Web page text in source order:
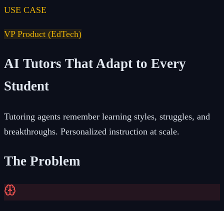
USE CASE
VP Product (EdTech)
AI Tutors That Adapt to Every
Student
Tutoring agents remember learning styles, struggles, and
breakthroughs. Personalized instruction at scale.
The Problem